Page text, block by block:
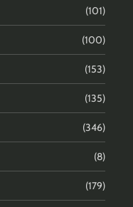
(101)
(100)
(153)
(135)
(346)
(8)
(179)